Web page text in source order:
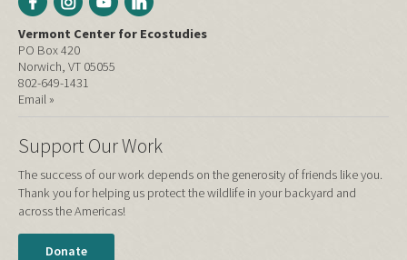
Vermont Center for Ecostudies
PO Box 420
Norwich, VT 05055
802-649-1431
Email »
Support Our Work
The success of our work depends on the generosity of friends like you.
Thank you for helping us protect the wildlife in your backyard and
across the Americas!
Donate